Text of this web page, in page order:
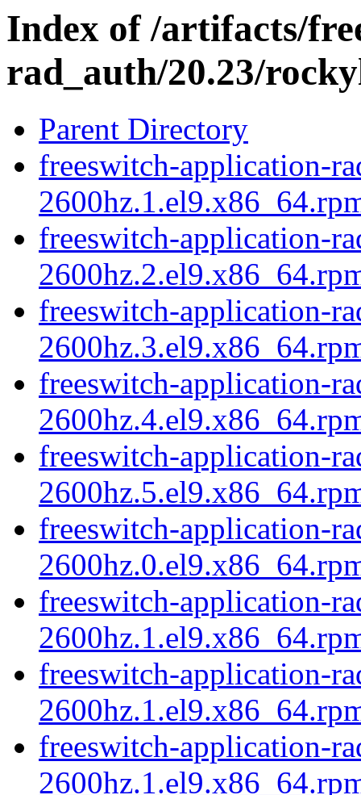
Index of /artifacts/
rad_auth/20.23/
Parent Directory
freeswitch-application-
freeswitch-application-
freeswitch-application-
freeswitch-application-
freeswitch-application-
freeswitch-application-
freeswitch-application-
freeswitch-application-
freeswitch-application-